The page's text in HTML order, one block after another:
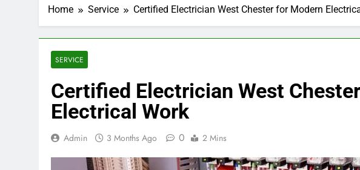
Home Service Certified Electrician West Chester for Modern
SERVICE
Certified Electrician West
Electrical Work
Admin 3 Months Ago 0 2 Mins